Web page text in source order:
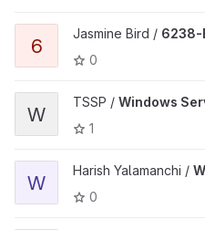
6
Jasmine Bird / 6238-
0
W
TSSP / Windows
1
W
Harish Yalamanchi /
0